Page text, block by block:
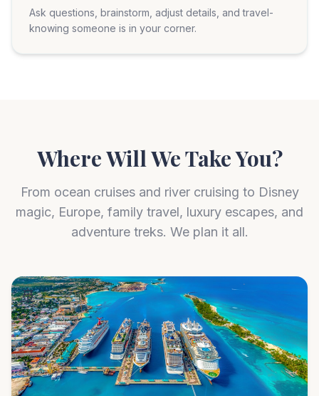
Ask questions, brainstorm, adjust details, and travel-
knowing someone is in your corner.
Where Will We Take You?
From ocean cruises and river cruising to Disney
magic, Europe, family travel, luxury escapes, and
adventure treks. We plan it all.
🚢